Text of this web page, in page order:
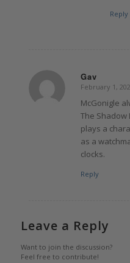
Reply
Gav
says:
February 1,
McGonigle
The Shadow
plays a
as a
clocks.
Reply
Leave a Reply
Want to join the discussion?
Feel free to contribute!